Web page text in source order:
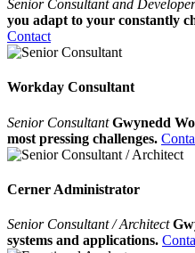
Senior Consultant and
you adapt to your constantly
Contact
Workday Consultant
Senior ConsultantGwynedd
most pressing challenges.
Cerner Administrator
Senior Consultant / Architect
systems and applications.